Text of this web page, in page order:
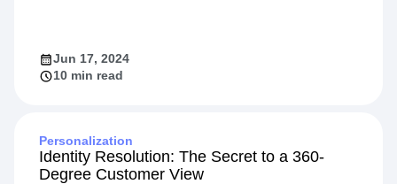
Jun 17, 2024
10 min read
Personalization
Identity Resolution: The Secret to a 360-
Degree Customer View